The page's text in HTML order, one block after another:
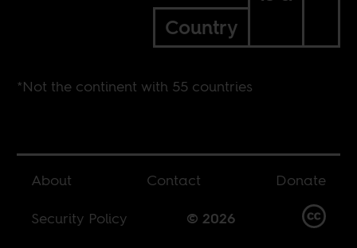
Country
*Not the continent with 55 countries
About Contact
Donate
Security Policy
© 2026